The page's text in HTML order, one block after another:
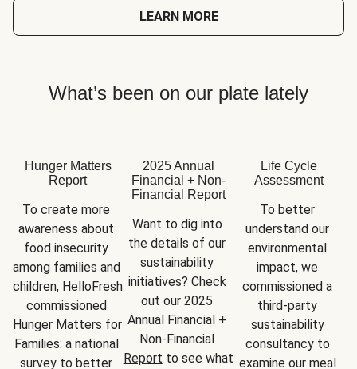
LEARN MORE
What’s been on our plate lately
Hunger Matters
Report
To create more
awareness about
food insecurity
among families and
children, HelloFresh
commissioned
Hunger Matters for
Families: a national
survey to better
2025 Annual
Financial + Non-
Financial Report
Want to dig into
the details of our
sustainability
initiatives? Check
out our 2025
Annual Financial +
Report to see what
Life Cycle
Assessment
To better
understand our
environmental
impact, we
commissioned a
third-party
sustainability
consultancy to
examine our meal